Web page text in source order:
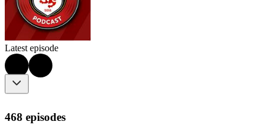
Latest episode
468 episodes